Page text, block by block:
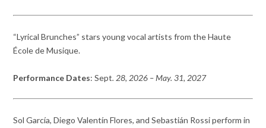
“Lyrical Brunches” stars young vocal artists from the Haute
École de Musique.
Performance Dates: Sept. 28, 2026 – May. 31, 2027
Sol García, Diego Valentín Flores, and Sebastián Rossi perform in